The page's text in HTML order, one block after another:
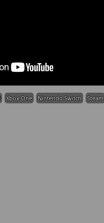
Xbox One Nintendo Switch Steam